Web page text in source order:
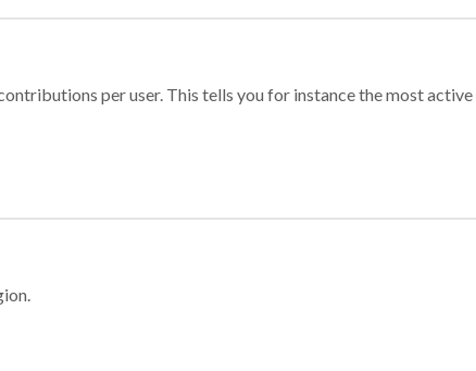
per user. This tells you for instance the most